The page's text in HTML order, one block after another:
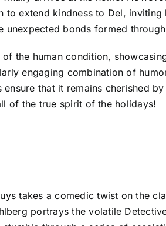
extend kindness to Del,
unexpected bonds formed
the human condition,
engaging combination of
that it remains cherished
of the true spirit of the holidays!
takes a comedic twist on the
portrays the volatile